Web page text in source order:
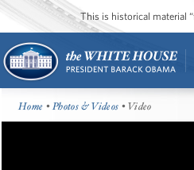
This is historical material
Home •Photos & Videos • Video